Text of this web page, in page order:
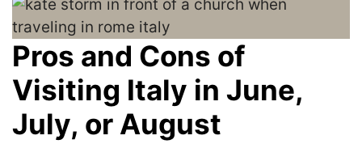
Pros and Cons of
Visiting Italy in June,
July, or August